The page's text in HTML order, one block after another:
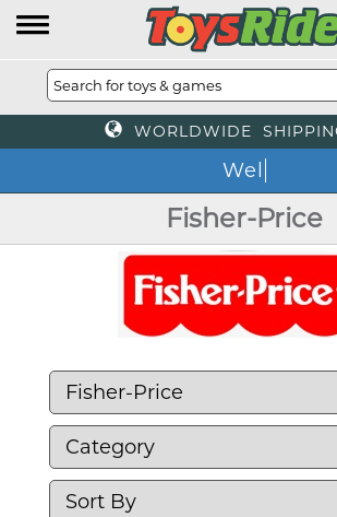
WORLDWIDE
We o
Fisher-Price